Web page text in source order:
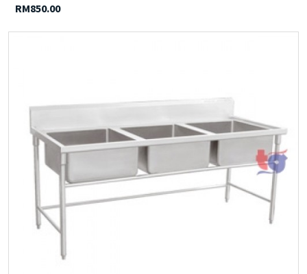
RM850.00